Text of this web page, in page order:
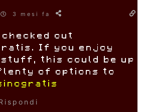
3 mesi fa
out
If you enjoy
this could be up
of options to